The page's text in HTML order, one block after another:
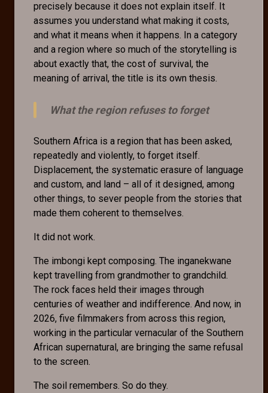
precisely because it does not explain itself. It
assumes you understand what making it costs,
and what it means when it happens. In a category
and a region where so much of the storytelling is
about exactly that, the cost of survival, the
meaning of arrival, the title is its own thesis.
What the region refuses to forget
Southern Africa is a region that has been asked,
repeatedly and violently, to forget itself.
Displacement, the systematic erasure of language
and custom, and land – all of it designed, among
other things, to sever people from the stories that
made them coherent to themselves.
It did not work.
The imbongi kept composing. The inganekwane
kept travelling from grandmother to grandchild.
The rock faces held their images through
centuries of weather and indifference. And now, in
2026, five filmmakers from across this region,
working in the particular vernacular of the Southern
African supernatural, are bringing the same refusal
to the screen.
The soil remembers. So do they.